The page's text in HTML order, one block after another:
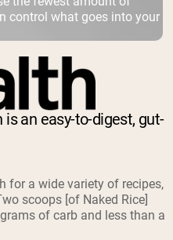
control what goes into your
an easy-to-digest, gut-
for a wide variety of recipes,
scoops [of Naked Rice]
of carb and less than a